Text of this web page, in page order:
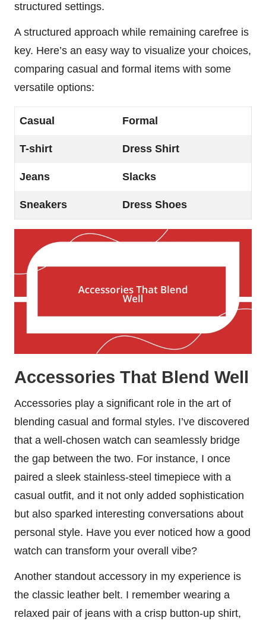
structured settings.
A structured approach while remaining carefree is
key. Here’s an easy way to visualize your choices,
comparing casual and formal items with some
versatile options:
Casual Formal
T-shirt Dress Shirt
Jeans Slacks
Sneakers Dress Shoes
Accessories That Blend Well
Accessories play a significant role in the art of
blending casual and formal styles. I’ve discovered
that a well-chosen watch can seamlessly bridge
the gap between the two. For instance, I once
paired a sleek stainless-steel timepiece with a
casual outfit, and it not only added sophistication
but also sparked interesting conversations about
personal style. Have you ever noticed how a good
watch can transform your overall vibe?
Another standout accessory in my experience is
the classic leather belt. I remember wearing a
relaxed pair of jeans with a crisp button-up shirt,